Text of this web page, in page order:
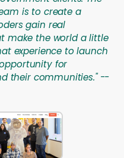
is to create a
gain real
make the world a little
experience to launch
for
their communities." --